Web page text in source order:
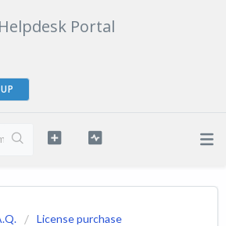
Helpdesk Portal
License purchase